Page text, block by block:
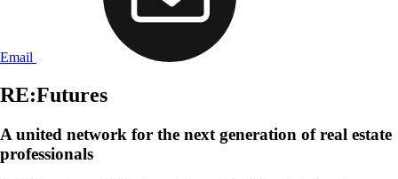
Email
RE:Futures
A united network for the next generation of real estate
professionals